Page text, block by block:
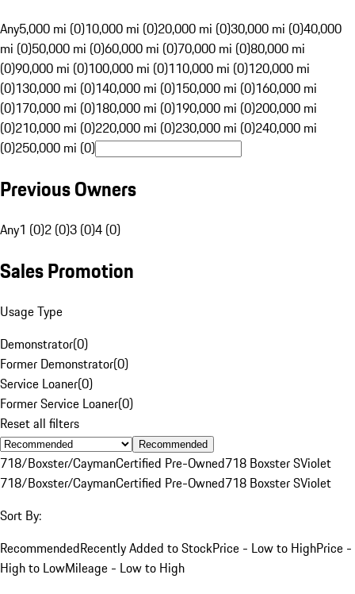
Any5,000 mi (0)10,000 mi (0)20,000 mi (0)30,000 mi (0)40,000
mi (0)50,000 mi (0)60,000 mi (0)70,000 mi (0)80,000 mi
(0)90,000 mi (0)100,000 mi (0)110,000 mi (0)120,000 mi
(0)130,000 mi (0)140,000 mi (0)150,000 mi (0)160,000 mi
(0)170,000 mi (0)180,000 mi (0)190,000 mi (0)200,000 mi
(0)210,000 mi (0)220,000 mi (0)230,000 mi (0)240,000 mi
(0)250,000 mi (0)
Previous Owners
Any1 (0)2 (0)3 (0)4 (0)
Sales Promotion
Usage Type
Demonstrator(0)
Former Demonstrator(0)
Service Loaner(0)
Former Service Loaner(0)
Reset all filters
Recommended
718/Boxster/CaymanCertified Pre-Owned718 Boxster SViolet
718/Boxster/CaymanCertified Pre-Owned718 Boxster SViolet
Sort By:
RecommendedRecently Added to StockPrice - Low to HighPrice -
High to LowMileage - Low to High